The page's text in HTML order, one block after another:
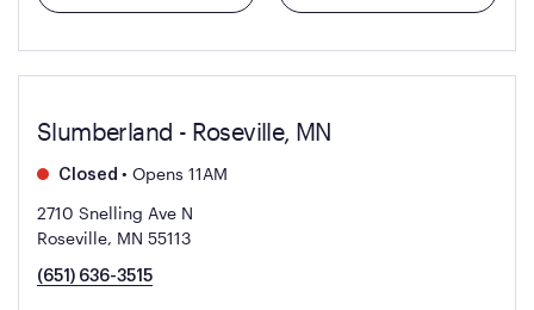
Slumberland - Roseville, MN
Closed • Opens 11AM
2710 Snelling Ave N
Roseville, MN 55113
(651) 636-3515